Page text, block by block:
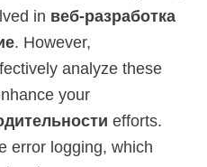
in веб-разработка
. However,
analyze these
your
efforts.
error logging, which